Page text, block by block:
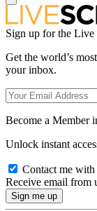
Sign up for the
Get the world’s
your inbox.
Become a Member
Unlock instant
Contact me
Receive email from